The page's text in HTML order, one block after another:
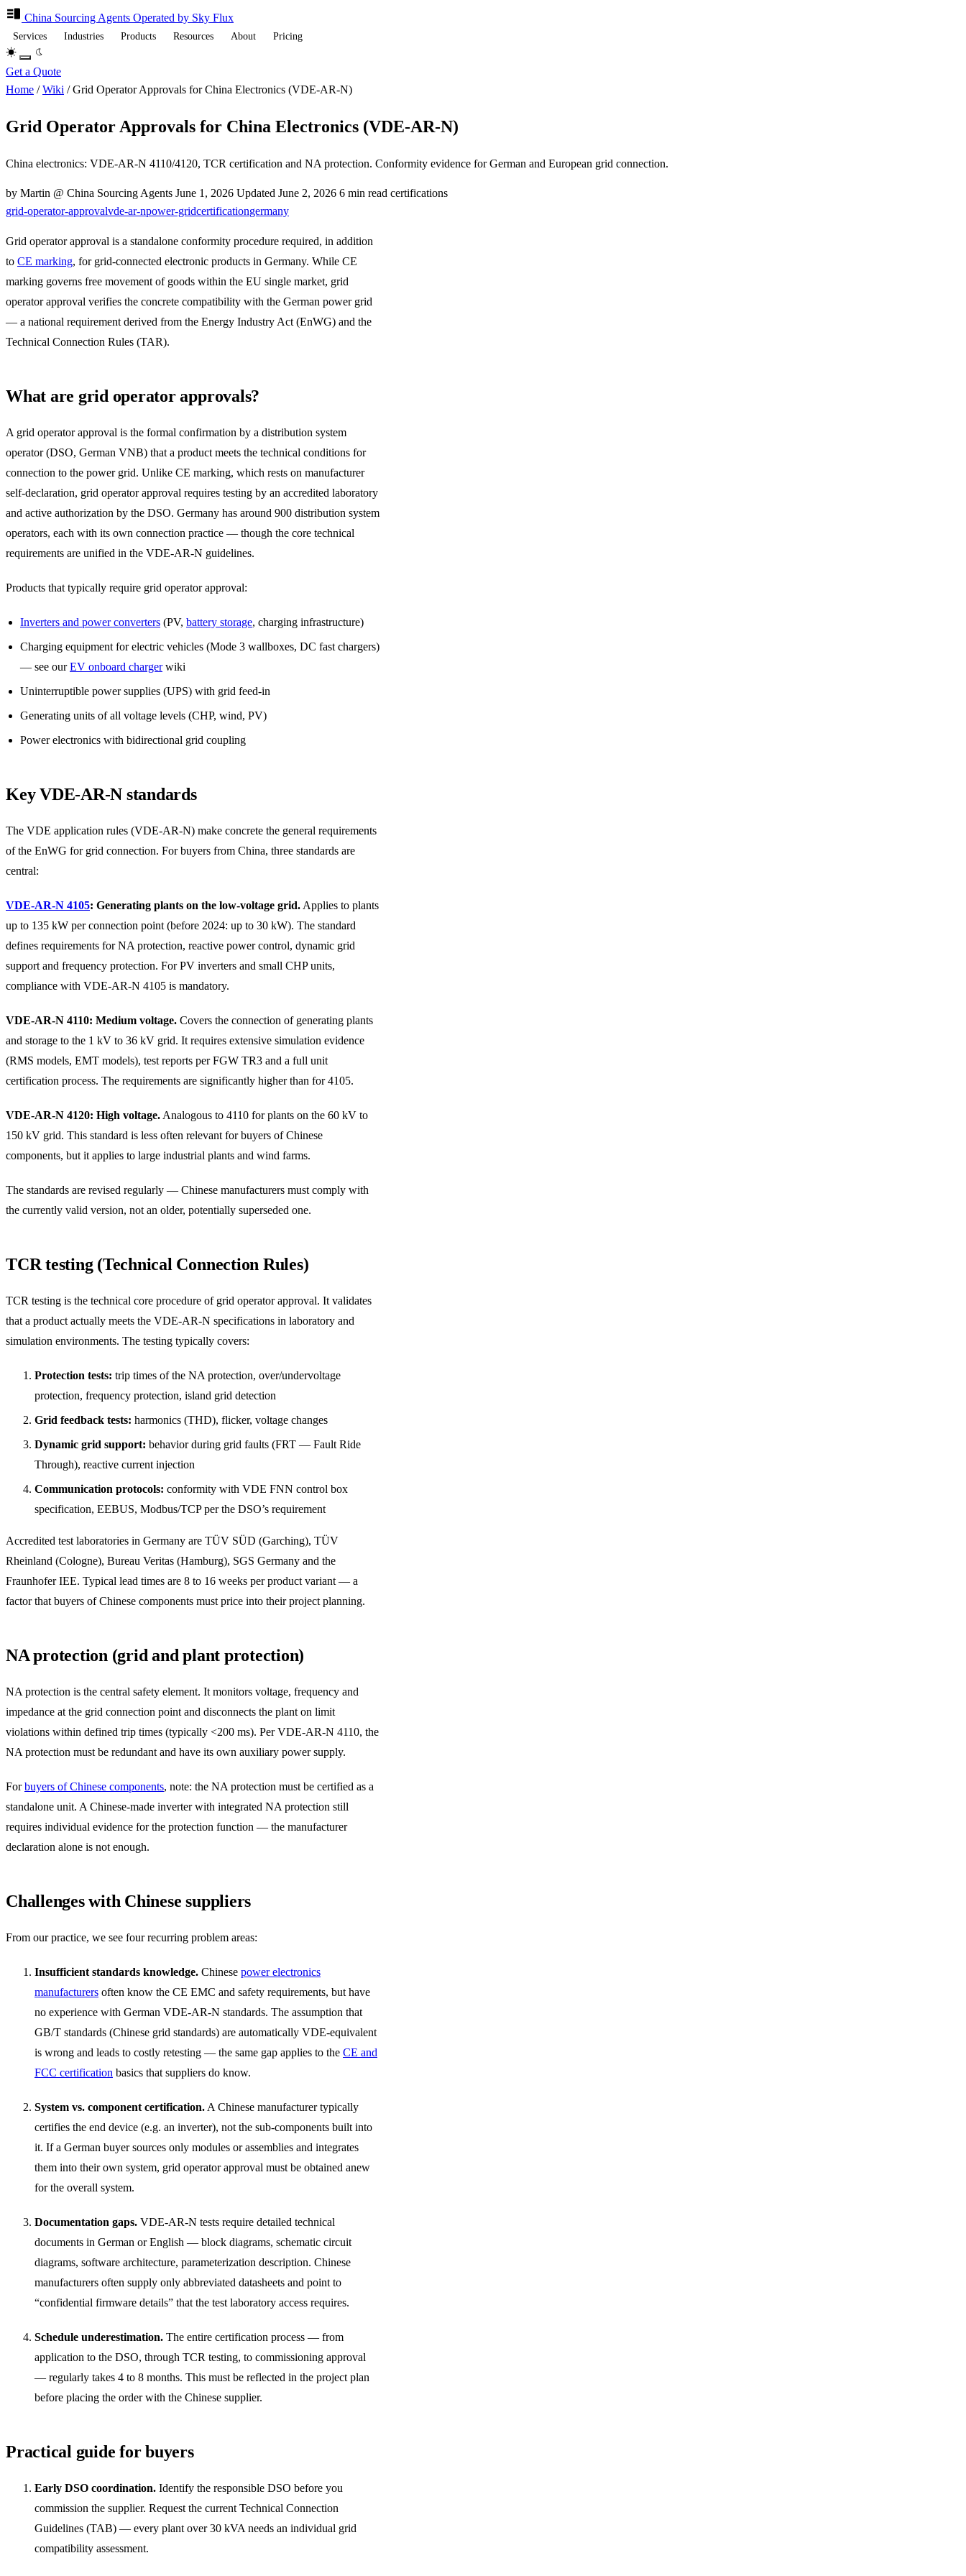
China Sourcing Agents Operated by Sky Flux
Services Industries Products Resources About Pricing
Get a Quote
Home / Wiki / Grid Operator Approvals for China Electronics (VDE-AR-N)
Grid Operator Approvals for China Electronics (VDE-AR-N)
China electronics: VDE-AR-N 4110/4120, TCR certification and NA protection. Conformity evidence for German and European grid connection.
by Martin @ China Sourcing Agents June 1, 2026 Updated June 2, 2026 6 min read certifications
grid-operator-approvalvde-ar-npower-gridcertificationgermany
Grid operator approval is a standalone conformity procedure required, in addition
to CE marking, for grid-connected electronic products in Germany. While CE
marking governs free movement of goods within the EU single market, grid
operator approval verifies the concrete compatibility with the German power grid
— a national requirement derived from the Energy Industry Act (EnWG) and the
Technical Connection Rules (TAR).
What are grid operator approvals?
A grid operator approval is the formal confirmation by a distribution system
operator (DSO, German VNB) that a product meets the technical conditions for
connection to the power grid. Unlike CE marking, which rests on manufacturer
self-declaration, grid operator approval requires testing by an accredited laboratory
and active authorization by the DSO. Germany has around 900 distribution system
operators, each with its own connection practice — though the core technical
requirements are unified in the VDE-AR-N guidelines.
Products that typically require grid operator approval:
Inverters and power converters (PV, battery storage, charging infrastructure)
Charging equipment for electric vehicles (Mode 3 wallboxes, DC fast chargers)
— see ourEV onboard chargerwiki
Uninterruptible power supplies (UPS) with grid feed-in
Generating units of all voltage levels (CHP, wind, PV)
Power electronics with bidirectional grid coupling
Key VDE-AR-N standards
The VDE application rules (VDE-AR-N) make concrete the general requirements
of the EnWG for grid connection. For buyers from China, three standards are
central:
VDE-AR-N 4105: Generating plants on the low-voltage grid. Applies to plants
up to 135 kW per connection point (before 2024: up to 30 kW). The standard
defines requirements for NA protection, reactive power control, dynamic grid
support and frequency protection. For PV inverters and small CHP units,
compliance with VDE-AR-N 4105 is mandatory.
VDE-AR-N 4110: Medium voltage. Covers the connection of generating plants
and storage to the 1 kV to 36 kV grid. It requires extensive simulation evidence
(RMS models, EMT models), test reports per FGW TR3 and a full unit
certification process. The requirements are significantly higher than for 4105.
VDE-AR-N 4120: High voltage. Analogous to 4110 for plants on the 60 kV to
150 kV grid. This standard is less often relevant for buyers of Chinese
components, but it applies to large industrial plants and wind farms.
The standards are revised regularly — Chinese manufacturers must comply with
the currently valid version, not an older, potentially superseded one.
TCR testing (Technical Connection Rules)
TCR testing is the technical core procedure of grid operator approval. It validates
that a product actually meets the VDE-AR-N specifications in laboratory and
simulation environments. The testing typically covers:
Protection tests: trip times of the NA protection, over/undervoltage
protection, frequency protection, island grid detection
Grid feedback tests: harmonics (THD), flicker, voltage changes
Dynamic grid support: behavior during grid faults (FRT — Fault Ride
Through), reactive current injection
Communication protocols: conformity with VDE FNN control box
specification, EEBUS, Modbus/TCP per the DSO’s requirement
Accredited test laboratories in Germany are TÜV SÜD (Garching), TÜV
Rheinland (Cologne), Bureau Veritas (Hamburg), SGS Germany and the
Fraunhofer IEE. Typical lead times are 8 to 16 weeks per product variant — a
factor that buyers of Chinese components must price into their project planning.
NA protection (grid and plant protection)
NA protection is the central safety element. It monitors voltage, frequency and
impedance at the grid connection point and disconnects the plant on limit
violations within defined trip times (typically <200 ms). Per VDE-AR-N 4110, the
NA protection must be redundant and have its own auxiliary power supply.
Forbuyers of Chinese components, note: the NA protection must be certified as a
standalone unit. A Chinese-made inverter with integrated NA protection still
requires individual evidence for the protection function — the manufacturer
declaration alone is not enough.
Challenges with Chinese suppliers
From our practice, we see four recurring problem areas:
Insufficient standards knowledge. Chinese power electronics
manufacturers often know the CE EMC and safety requirements, but have
no experience with German VDE-AR-N standards. The assumption that
GB/T standards (Chinese grid standards) are automatically VDE-equivalent
is wrong and leads to costly retesting — the same gap applies to the CE and
FCC certification basics that suppliers do know.
System vs. component certification. A Chinese manufacturer typically
certifies the end device (e.g. an inverter), not the sub-components built into
it. If a German buyer sources only modules or assemblies and integrates
them into their own system, grid operator approval must be obtained anew
for the overall system.
Documentation gaps. VDE-AR-N tests require detailed technical
documents in German or English — block diagrams, schematic circuit
diagrams, software architecture, parameterization description. Chinese
manufacturers often supply only abbreviated datasheets and point to
“confidential firmware details” that the test laboratory access requires.
Schedule underestimation. The entire certification process — from
application to the DSO, through TCR testing, to commissioning approval
— regularly takes 4 to 8 months. This must be reflected in the project plan
before placing the order with the Chinese supplier.
Practical guide for buyers
Early DSO coordination. Identify the responsible DSO before you
commission the supplier. Request the current Technical Connection
Guidelines (TAB) — every plant over 30 kVA needs an individual grid
compatibility assessment.